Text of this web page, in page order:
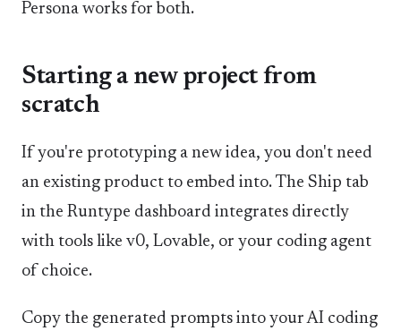
Persona works for both.
Starting a new project from
scratch
If you're prototyping a new idea, you don't need
an existing product to embed into. The Ship tab
in the Runtype dashboard integrates directly
with tools like v0, Lovable, or your coding agent
of choice.
Copy the generated prompts into your AI coding